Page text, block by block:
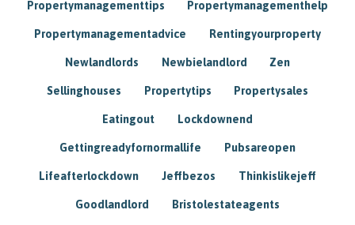
Propertymanagementtips Propertymanagementhelp
Propertymanagementadvice Rentingyourproperty
Newlandlords Newbielandlord Zen
Sellinghouses Propertytips Propertysales
Eatingout Lockdownend
Gettingreadyfornormallife Pubsareopen
Lifeafterlockdown Jeffbezos Thinkislikejeff
Goodlandlord Bristolestateagents